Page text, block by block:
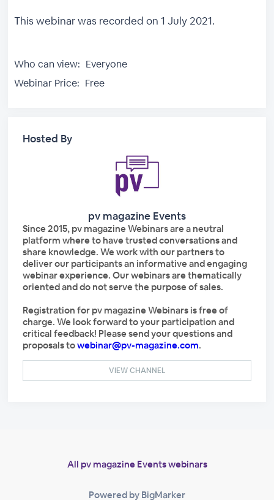
This webinar was recorded on 1 July 2021.
Who can view: Everyone
Webinar Price: Free
Hosted By
pv magazine Events
Since 2015, pv magazine Webinars are a neutral
platform where to have trusted conversations and
share knowledge. We work with our partners to
deliver our participants an informative and engaging
webinar experience. Our webinars are thematically
oriented and do not serve the purpose of sales.
Registration for pv magazine Webinars is free of
charge. We look forward to your participation and
critical feedback! Please send your questions and
proposals towebinar@pv-magazine.com.
VIEW CHANNEL
All pv magazine Events webinars
Powered by BigMarker